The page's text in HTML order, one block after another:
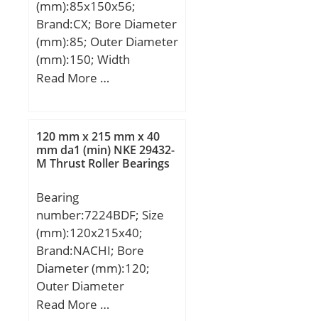
(mm):85x150x56;
Brand:CX; Bore Diameter
(mm):85; Outer Diameter
(mm):150; Width
(mm):56; d:85 mm;
mm; Weight:4,02 Kg;
Basic dynamic load rating
(C):174 kN; Basic static
(Grease) Lubrication
Speed:5500 r/min;
Read More …
120 mm x 215 mm x 40
mm da1 (min) NKE 29432-
M Thrust Roller Bearings
Bearing
number:7224BDF; Size
(mm):120x215x40;
Brand:NACHI; Bore
Diameter (mm):120;
Outer Diameter
(mm):215; Width
Read More …